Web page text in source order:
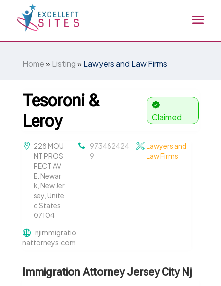
Home» Listing» Lawyers and Law Firms
Tesoroni &
Leroy
Claimed
228 MOU
NT PROS
PECT AV
E, Newar
k, New Jer
sey, Unite
d States
07104
973482424
9
Lawyers and
Law Firms
njimmigratio
nattorneys.com
Immigration Attorney Jersey City Nj